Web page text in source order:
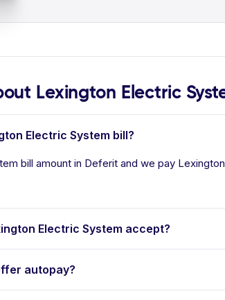
Lexington Electric
Electric System bill?
bill amount in Deferit and we pay
Electric System accept?
autopay?